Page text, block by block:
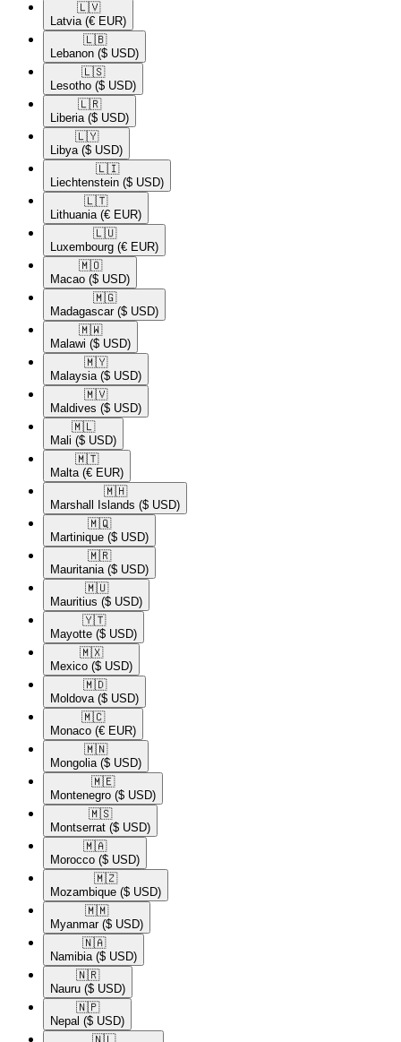
🇱🇻​
Latvia (€ EUR)
🇱🇧​
Lebanon ($ USD)
🇱🇸​
Lesotho ($ USD)
🇱🇷​
Liberia ($ USD)
🇱🇾​
Libya ($ USD)
🇱🇮​
Liechtenstein ($ USD)
🇱🇹​
Lithuania (€ EUR)
🇱🇺​
Luxembourg (€ EUR)
🇲🇴​
Macao ($ USD)
🇲🇬​
Madagascar ($ USD)
🇲🇼​
Malawi ($ USD)
🇲🇾​
Malaysia ($ USD)
🇲🇻​
Maldives ($ USD)
🇲🇱​
Mali ($ USD)
🇲🇹​
Malta (€ EUR)
🇲🇭​
Marshall Islands ($ USD)
🇲🇶​
Martinique ($ USD)
🇲🇷​
Mauritania ($ USD)
🇲🇺​
Mauritius ($ USD)
🇾🇹​
Mayotte ($ USD)
🇲🇽​
Mexico ($ USD)
🇲🇩​
Moldova ($ USD)
🇲🇨​
Monaco (€ EUR)
🇲🇳​
Mongolia ($ USD)
🇲🇪​
Montenegro ($ USD)
🇲🇸​
Montserrat ($ USD)
🇲🇦​
Morocco ($ USD)
🇲🇿​
Mozambique ($ USD)
🇲🇲​
Myanmar ($ USD)
🇳🇦​
Namibia ($ USD)
🇳🇷​
Nauru ($ USD)
🇳🇵​
Nepal ($ USD)